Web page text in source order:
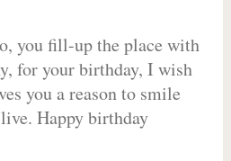
you fill-up the place with
for your birthday, I wish
you a reason to smile
Happy birthday